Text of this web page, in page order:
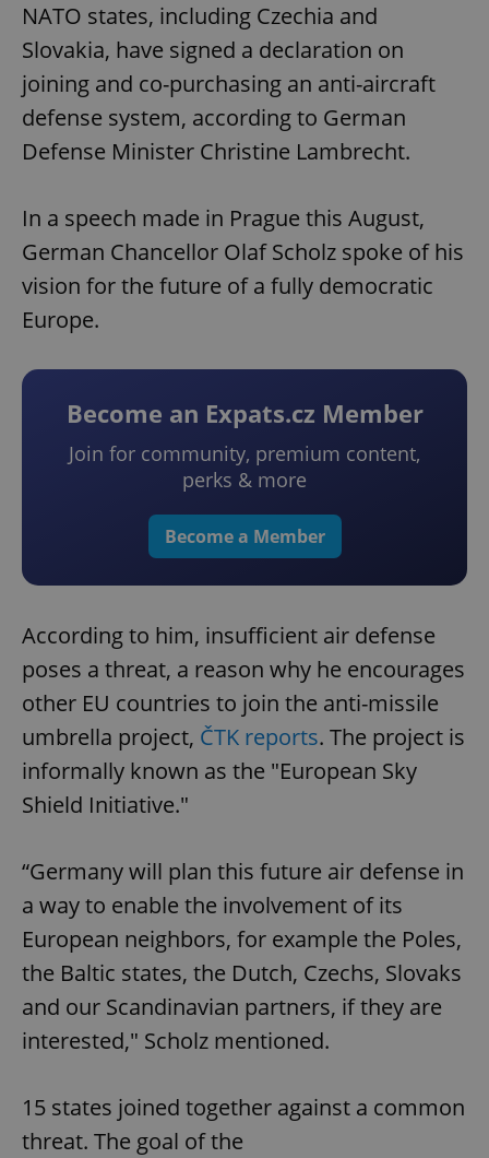
NATO states, including Czechia and
Slovakia, have signed a declaration on
joining and co-purchasing an anti-aircraft
defense system, according to German
Defense Minister Christine Lambrecht.
In a speech made in Prague this August,
German Chancellor Olaf Scholz spoke of his
vision for the future of a fully democratic
Europe.
Become an Expats.cz Member
Join for community, premium content,
perks & more
Become a Member
According to him, insufficient air defense
poses a threat, a reason why he encourages
other EU countries to join the anti-missile
umbrella project, ČTK reports. The project is
informally known as the "European Sky
Shield Initiative."
“Germany will plan this future air defense in
a way to enable the involvement of its
European neighbors, for example the Poles,
the Baltic states, the Dutch, Czechs, Slovaks
and our Scandinavian partners, if they are
interested," Scholz mentioned.
15 states joined together against a common
threat. The goal of the